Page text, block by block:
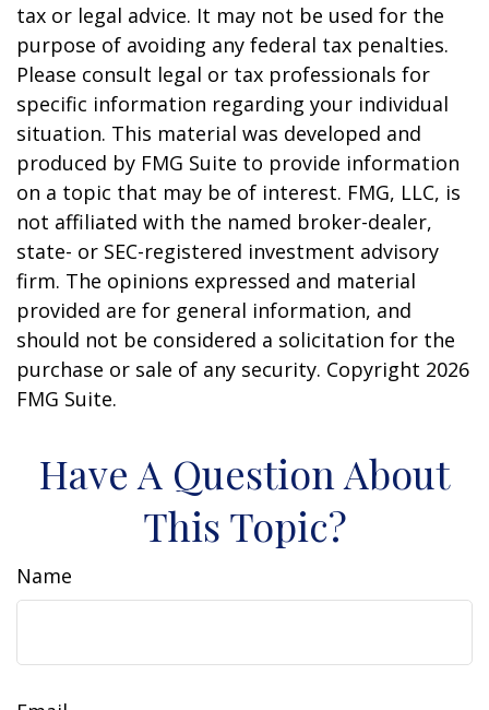
tax or legal advice. It may not be used for the
purpose of avoiding any federal tax penalties.
Please consult legal or tax professionals for
specific information regarding your individual
situation. This material was developed and
produced by FMG Suite to provide information
on a topic that may be of interest. FMG, LLC, is
not affiliated with the named broker-dealer,
state- or SEC-registered investment advisory
firm. The opinions expressed and material
provided are for general information, and
should not be considered a solicitation for the
purchase or sale of any security. Copyright 2026
FMG Suite.
Have A Question About
This Topic?
Name